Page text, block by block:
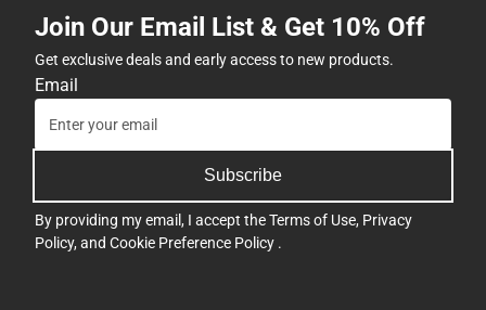
Join Our Email List & Get 10% Off
Get exclusive deals and early access to new products.
Email
Subscribe
By providing my email, I accept theTerms of Use, Privacy
Policy, and Cookie Preference Policy .